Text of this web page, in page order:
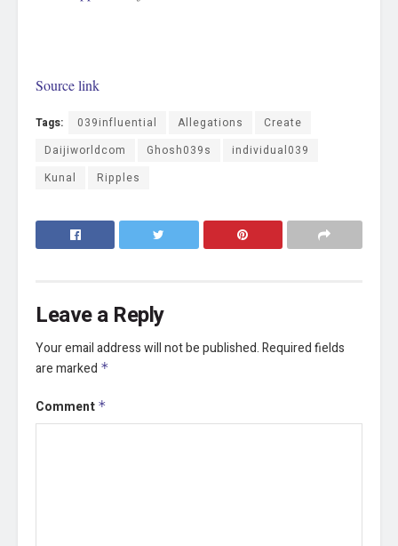
Source link
Tags: 039influential Allegations
Create
Daijiworldcom
Ghosh039s
individual039
Kunal
Ripples
Leave a Reply
Your email address will not be published.Required fields
are marked *
Comment *